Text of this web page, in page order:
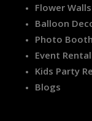
Flower Walls
Balloon
Photo
Event
Kids Party
Blogs